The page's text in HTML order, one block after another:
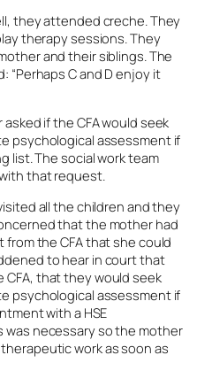
they attended creche. They
therapy sessions. They
and their siblings. The
“Perhaps C and D enjoy it
if the CFA would seek
psychological assessment if
list. The social work team
that request.
all the children and they
that the mother had
the CFA that she could
to hear in court that
that they would seek
psychological assessment if
with a HSE
was necessary so the mother
work as soon as